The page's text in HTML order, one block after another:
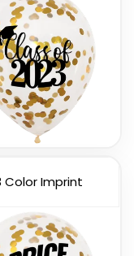
Inflatable
Sticks
available
(1129)
Color Imprint